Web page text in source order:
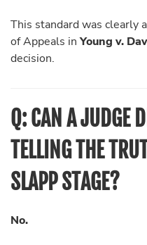
This standard was clearly
of Appeals inYoung v.
decision.
Q: CAN A JUDGE
TELLING THE
SLAPP STAGE?
No.